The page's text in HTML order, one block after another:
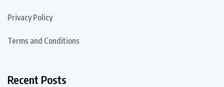
Privacy Policy
Terms and Conditions
Recent Posts